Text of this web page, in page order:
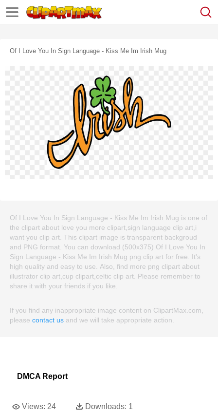
Of I Love You In Sign Language - Kiss Me Im Irish Mug
Of I Love You In Sign Language - Kiss Me Im Irish Mug is one of
the clipart about love you more clipart,sign language clip art,i
want you clip art. This clipart image is transparent backgroud
and PNG format. You can download (500x375) Of I Love You In
Sign Language - Kiss Me Im Irish Mug png clip art for free. It's
high quality and easy to use. Also, find more png clipart about
illustrator clip art,cup clipart,celtic clip art. Please remember to
share it with your friends if you like.
If you find any inappropriate image content on ClipartMax.com,
please contact us and we will take appropriate action.
DMCA Report
Views: 24 Downloads: 1